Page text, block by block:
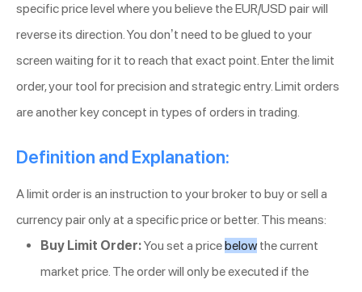
specific price level where you believe the EUR/USD pair will
reverse its direction. You don’t need to be glued to your
screen waiting for it to reach that exact point. Enter the limit
order, your tool for precision and strategic entry. Limit orders
are another key concept in types of orders in trading.
Definition and Explanation:
A limit order is an instruction to your broker to buy or sell a
currency pair only at a specific price or better. This means:
Buy Limit Order:You set a pricebelow the current
market price. The order will only be executed if the